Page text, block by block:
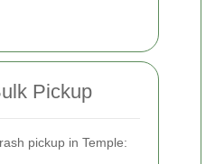
Pickup
pickup in Temple: